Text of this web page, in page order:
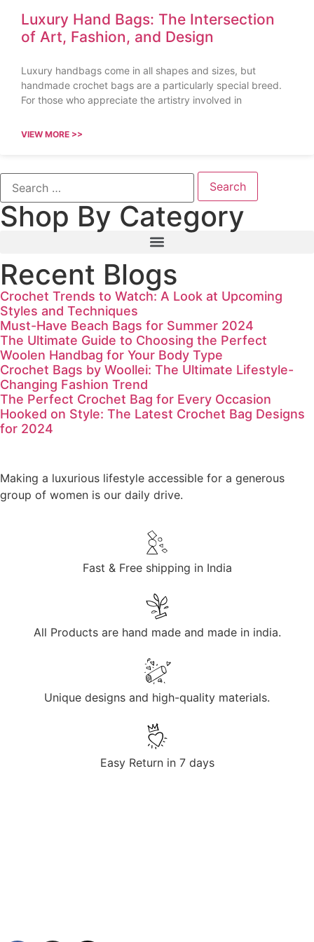
Luxury Hand Bags: The Intersection
of Art, Fashion, and Design
Luxury handbags come in all shapes and sizes, but
handmade crochet bags are a particularly special breed.
For those who appreciate the artistry involved in
VIEW MORE >>
Shop By Category
Recent Blogs
Crochet Trends to Watch: A Look at Upcoming
Styles and Techniques
Must-Have Beach Bags for Summer 2024
The Ultimate Guide to Choosing the Perfect
Woolen Handbag for Your Body Type
Crochet Bags by Woollei: The Ultimate Lifestyle-
Changing Fashion Trend
The Perfect Crochet Bag for Every Occasion
Hooked on Style: The Latest Crochet Bag Designs
for 2024
Making a luxurious lifestyle accessible for a generous
group of women is our daily drive.
Fast & Free shipping in India
All Products are hand made and made in india.
Unique designs and high-quality materials.
Easy Return in 7 days